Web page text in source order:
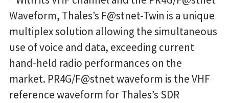
Waveform, Thales’s F@stnet-Twin is a unique
multiplex solution allowing the simultaneous
use of voice and data, exceeding current
hand-held radio performances on the
market. PR4G/F@stnet waveform is the VHF
reference waveform for Thales’s SDR